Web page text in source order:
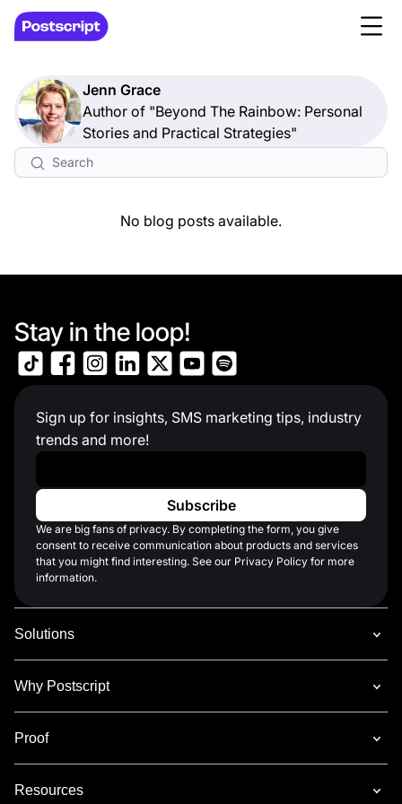
Jenn Grace
Author of "Beyond The Rainbow: Personal
Stories and Practical Strategies"
No blog posts available.
Stay in the loop!
Sign up for insights, SMS marketing tips, industry
trends and more!
We are big fans of privacy. By completing the form, you give
consent to receive communication about products and services
that you might find interesting. See our Privacy Policy for more
information.
Solutions
Why Postscript
Proof
Resources